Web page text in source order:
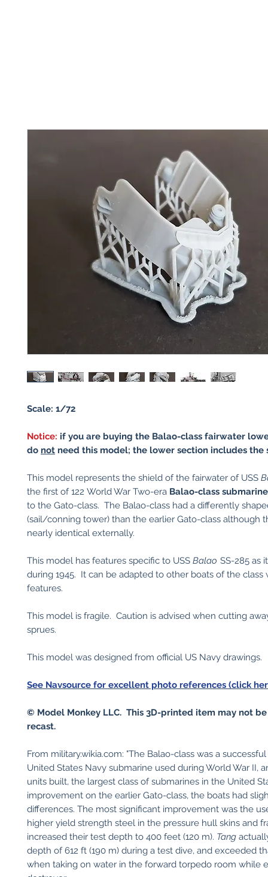
Scale: 1/72
Notice: if you are buying the Balao-class fairwater
do not need this model; the lower section includes the
This model represents the shield of the fairwater of USS
the first of 122 World War Two-era Balao-class
to the Gato-class. The Balao-class had a differently
(sail/conning tower) than the earlier Gato-class although
nearly identical externally.
This model has features specific to USS Balao SS-285 as
during 1945. It can be adapted to other boats of the class
features.
This model is fragile. Caution is advised when cutting
sprues.
This model was designed from official US Navy drawings.
See Navsource for excellent photo references (click
© Model Monkey LLC. This 3D-printed item may not
recast.
From military.wikia.com: "The Balao-class was a
United States Navy submarine used during World War II,
units built, the largest class of submarines in the United
improvement on the earlier Gato-class, the boats had
differences. The most significant improvement was the
higher yield strength steel in the pressure hull skins and
increased their test depth to 400 feet (120 m). Tang
depth of 612 ft (190 m) during a test dive, and exceeded
when taking on water in the forward torpedo room while